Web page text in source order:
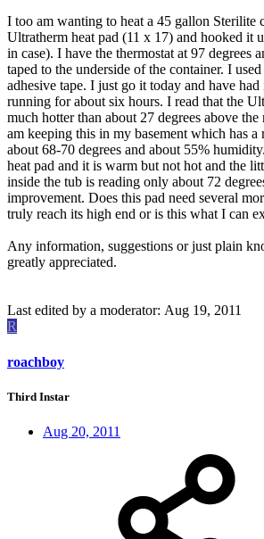
I too am wanting to heat a 45 gallon Sterilite
Ultratherm heat pad (11 x 17) and hooked it
in case). I have the thermostat at 97 degrees
taped to the underside of the container. I
adhesive tape. I just go it today and have had
running for about six hours. I read that the
much hotter than about 27 degrees above
am keeping this in my basement which has a
about 68-70 degrees and about 55%
heat pad and it is warm but not hot and the
inside the tub is reading only about 72
improvement. Does this pad need several
truly reach its high end or is this what I can
Any information, suggestions or just plain
greatly appreciated.
Last edited by a moderator: Aug 19, 2011
R
roachboy
Third Instar
Aug 20, 2011